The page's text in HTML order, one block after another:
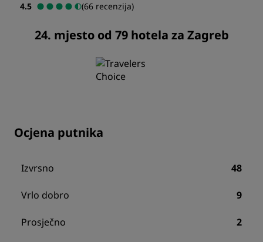
4.5 (66 recenzija)
24. mjesto od 79 hotela za Zagreb
Ocjena putnika
Izvrsno 48
Vrlo dobro 9
Prosječno 2